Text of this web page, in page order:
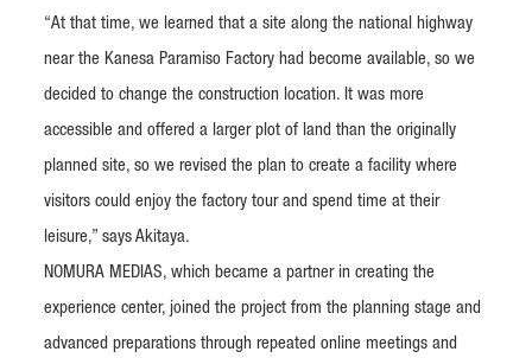
“At that time, we learned that a site along the national highway
near the Kanesa Paramiso Factory had become available, so we
decided to change the construction location. It was more
accessible and offered a larger plot of land than the originally
planned site, so we revised the plan to create a facility where
visitors could enjoy the factory tour and spend time at their
leisure,” says Akitaya.
NOMURA MEDIAS, which became a partner in creating the
experience center, joined the project from the planning stage and
advanced preparations through repeated online meetings and